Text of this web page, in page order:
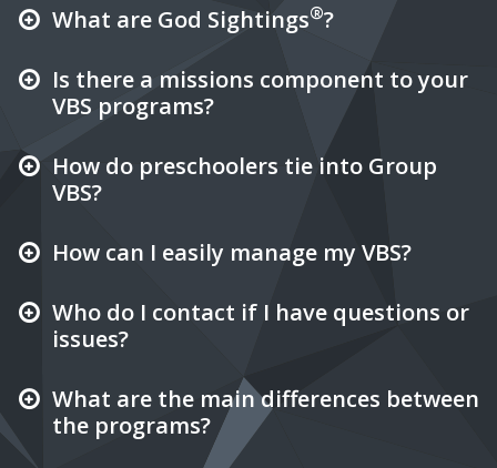
What are God Sightings®?
Is there a missions component to your
VBS programs?
How do preschoolers tie into Group
VBS?
How can I easily manage my VBS?
Who do I contact if I have questions or
issues?
What are the main differences between
the programs?